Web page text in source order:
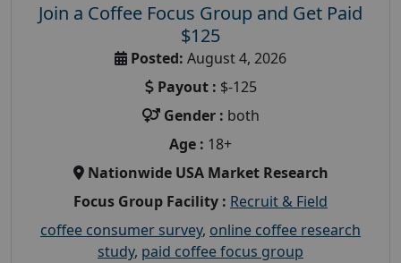
Join a Coffee Focus Group and Get Paid
$125
Posted: August 4, 2026
Payout : $-125
Gender : both
Age : 18+
Nationwide USA Market Research
Focus Group Facility : Recruit & Field
coffee consumer survey, online coffee research
study, paid coffee focus group